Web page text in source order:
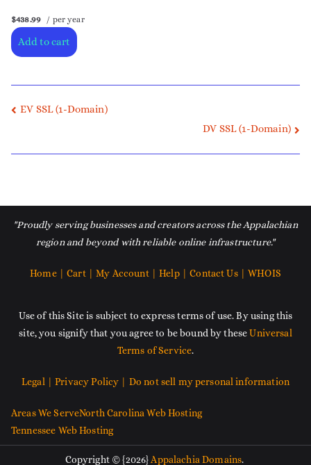
$438.99 / per year
Add to cart
EV SSL (1-Domain)
DV SSL (1-Domain)
"Proudly serving businesses and creators across the Appalachian
region and beyond with reliable online infrastructure."
Home |Cart |My Account |Help |Contact Us | WHOIS
Use of this Site is subject to express terms of use. By using this
site, you signify that you agree to be bound by theseUniversal
Terms of Service.
Legal |Privacy Policy | Do not sell my personal information
Areas We ServeNorth Carolina Web Hosting
Tennessee Web Hosting
Copyright © {2026} Appalachia Domains.